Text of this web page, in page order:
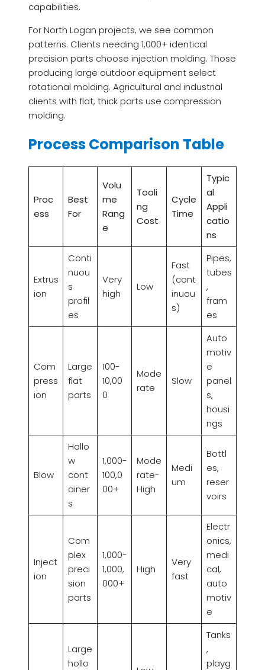
capabilities.
For North Logan projects, we see common
patterns. Clients needing 1,000+ identical
precision parts choose injection molding. Those
producing large outdoor equipment select
rotational molding. Agricultural and industrial
clients with flat, thick parts use compression
molding.
Process Comparison Table
Proc
ess
Best
For
Volu
me
Rang
e
Tooli
ng
Cost
Cycle
Time
Typic
al
Appli
catio
ns
Extrus
ion
Conti
nuou
s
profil
es
Very
high
Low
Fast
(cont
inuou
s)
Pipes,
tubes
,
fram
es
Com
press
ion
Large
flat
parts
100-
10,00
0
Mode
rate
Slow
Auto
motiv
e
panel
s,
housi
ngs
Blow
Hollo
w
cont
ainer
s
1,000-
100,0
00+
Mode
rate-
High
Medi
um
Bottl
es,
reser
voirs
Inject
ion
Com
plex
preci
sion
parts
1,000-
1,000,
000+
High
Very
fast
Electr
onics,
medi
cal,
auto
motiv
e
Large
hollo
Tanks
,
playg